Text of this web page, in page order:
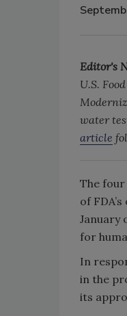
Editor's
U.S.
water
article
The four
of
January
for
In
in the
its